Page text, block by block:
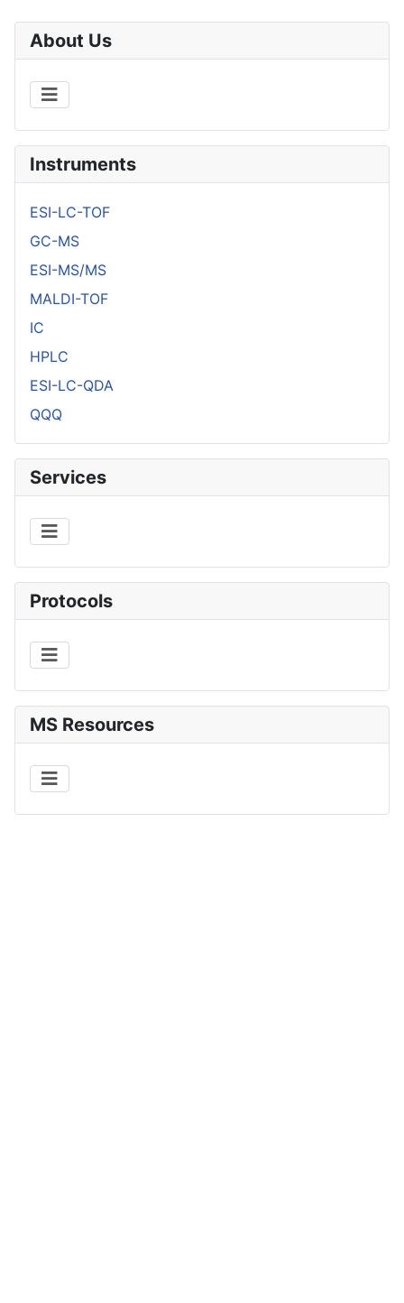
About Us
Instruments
ESI-LC-TOF
GC-MS
ESI-MS/MS
MALDI-TOF
IC
HPLC
ESI-LC-QDA
QQQ
Services
Protocols
MS Resources